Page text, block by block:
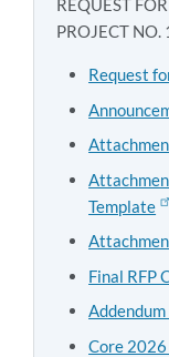
REQUEST
PROJECT
Request
Template
Final RFP
Core